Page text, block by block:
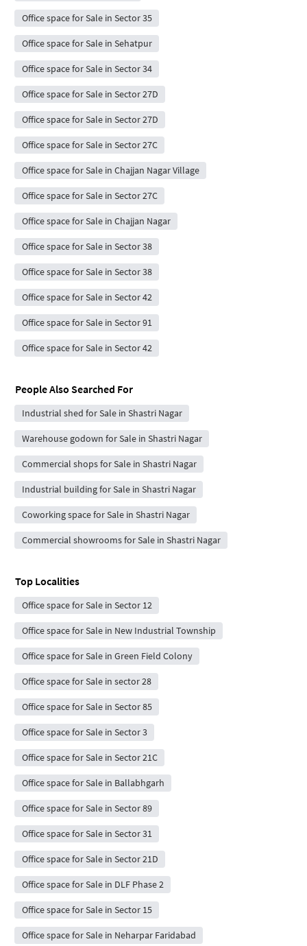
Office space for Sale in Sector 35
Office space for Sale in Sehatpur
Office space for Sale in Sector 34
Office space for Sale in Sector 27D
Office space for Sale in Sector 27D
Office space for Sale in Sector 27C
Office space for Sale in Chajjan Nagar Village
Office space for Sale in Sector 27C
Office space for Sale in Chajjan Nagar
Office space for Sale in Sector 38
Office space for Sale in Sector 38
Office space for Sale in Sector 42
Office space for Sale in Sector 91
Office space for Sale in Sector 42
People Also Searched For
Industrial shed for Sale in Shastri Nagar
Warehouse godown for Sale in Shastri Nagar
Commercial shops for Sale in Shastri Nagar
Industrial building for Sale in Shastri Nagar
Coworking space for Sale in Shastri Nagar
Commercial showrooms for Sale in Shastri Nagar
Top Localities
Office space for Sale in Sector 12
Office space for Sale in New Industrial Township
Office space for Sale in Green Field Colony
Office space for Sale in sector 28
Office space for Sale in Sector 85
Office space for Sale in Sector 3
Office space for Sale in Sector 21C
Office space for Sale in Ballabhgarh
Office space for Sale in Sector 89
Office space for Sale in Sector 31
Office space for Sale in Sector 21D
Office space for Sale in DLF Phase 2
Office space for Sale in Sector 15
Office space for Sale in Neharpar Faridabad